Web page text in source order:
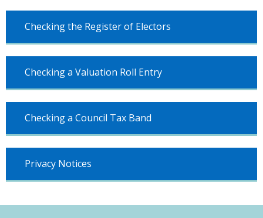
Checking the Register of Electors
Checking a Valuation Roll Entry
Checking a Council Tax Band
Privacy Notices